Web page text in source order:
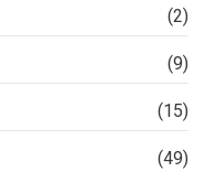
(2)
(9)
(15)
(49)